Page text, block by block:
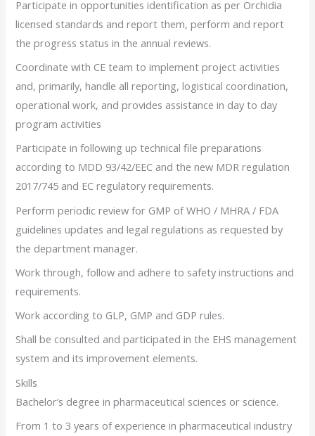
Participate in opportunities identification as per Orchidia
licensed standards and report them, perform and report
the progress status in the annual reviews.
Coordinate with CE team to implement project activities
and, primarily, handle all reporting, logistical coordination,
operational work, and provides assistance in day to day
program activities
Participate in following up technical file preparations
according to MDD 93/42/EEC and the new MDR regulation
2017/745 and EC regulatory requirements.
Perform periodic review for GMP of WHO / MHRA / FDA
guidelines updates and legal regulations as requested by
the department manager.
Work through, follow and adhere to safety instructions and
requirements.
Work according to GLP, GMP and GDP rules.
Shall be consulted and participated in the EHS management
system and its improvement elements.
Skills
Bachelor’s degree in pharmaceutical sciences or science.
From 1 to 3 years of experience in pharmaceutical industry